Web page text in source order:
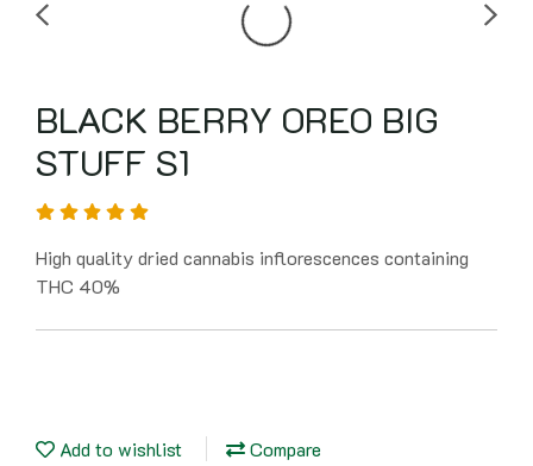
BLACK BERRY OREO BIG
STUFF S1
High quality dried cannabis inflorescences containing
THC 40%
Add to wishlist Compare